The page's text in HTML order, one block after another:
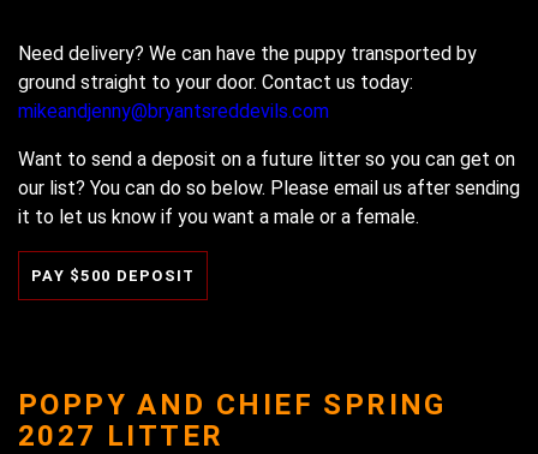
Need delivery? We can have the puppy transported by
ground straight to your door. Contact us today:
mikeandjenny@bryantsreddevils.com
Want to send a deposit on a future litter so you can get on
our list? You can do so below. Please email us after sending
it to let us know if you want a male or a female.
POPPY AND CHIEF SPRING
2027 LITTER